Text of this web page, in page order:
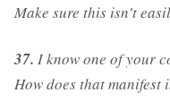
Make sure this isn’t
37. I know one of your
How does that manifest